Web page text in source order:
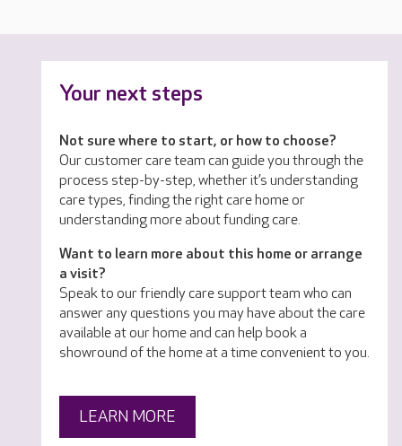
Your next steps
Not sure where to start, or how to choose?
Our customer care team can guide you through the
process step-by-step, whether it’s understanding
care types, finding the right care home or
understanding more about funding care.
Want to learn more about this home or arrange
a visit?
Speak to our friendly care support team who can
answer any questions you may have about the care
available at our home and can help book a
showround of the home at a time convenient to you.
LEARN MORE